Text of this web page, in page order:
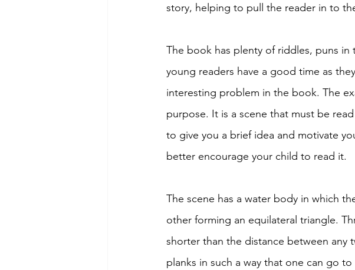
story, helping to pull the reader in to
The book has plenty of riddles, puns
young readers have a good time as
interesting problem in the book. The
purpose. It is a scene that must be
to give you a brief idea and motivate
better encourage your child to read it.
The scene has a water body in which
other forming an equilateral triangle.
shorter than the distance between any
planks in such a way that one can go